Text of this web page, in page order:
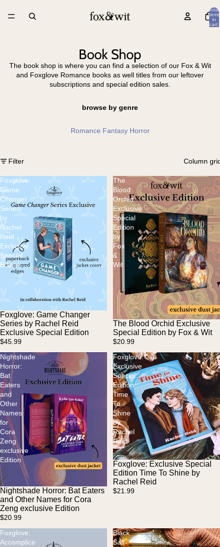
Total
items
in
cart:
Book Shop
The book shop is where you can find a selection of our Fox & Wit
and Foxglove Romance books as well titles from our leftover
subscriptions and special edition sales.
browse by genre
Romance Fantasy Horror
Filter Column
Foxglove:
Game
Changer
Series
by
Rachel
Reid
Exclusive
Special
Edition
Foxglove: Game Changer
Series by Rachel Reid
Exclusive Special Edition
$45.99
The
Blood
Orchid
Exclusive
Special
Edition
by
Fox
&
Wit
Sold out
The Blood Orchid Exclusive
Special Edition by Fox & Wit
$20.99
Nightshade
Horror:
Bat
Eaters
and
Other
Names
for
Cora
Zeng
exclusive
Edition
Sold out
Nightshade Horror: Bat Eaters
and Other Names for Cora
Zeng exclusive Edition
$20.99
Foxglove:
Exclusive
Special
Edition
Time
To
Shine
by
Rachel
Reid
Sold out
Foxglove: Exclusive Special
Edition Time To Shine by
Rachel Reid
$21.99
Foxglove:
Accomplice
Black
Salt